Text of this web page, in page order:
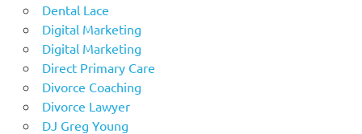
Dental Lace
Digital Marketing
Digital Marketing
Direct Primary Care
Divorce Coaching
Divorce Lawyer
DJ Greg Young